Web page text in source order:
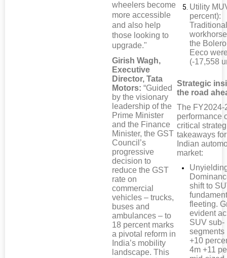
wheelers become
more accessible
and also help
those looking to
upgrade."
Girish Wagh,
Executive
Director, Tata
Motors: “Guided
by the visionary
leadership of the
Prime Minister
and the Finance
Minister, the GST
Council’s
progressive
decision to
reduce the GST
rate on
commercial
vehicles – trucks,
buses and
ambulances – to
18 percent marks
a pivotal reform in
India’s mobility
landscape. This
Utility
percent):
the
Eeco
(-17,558
Strategic
the road
The FY2024-
performance
critical
takeaways
Indian
market:
shift to
fleeting.
evident
SUV sub-
segments
+10
4m +11